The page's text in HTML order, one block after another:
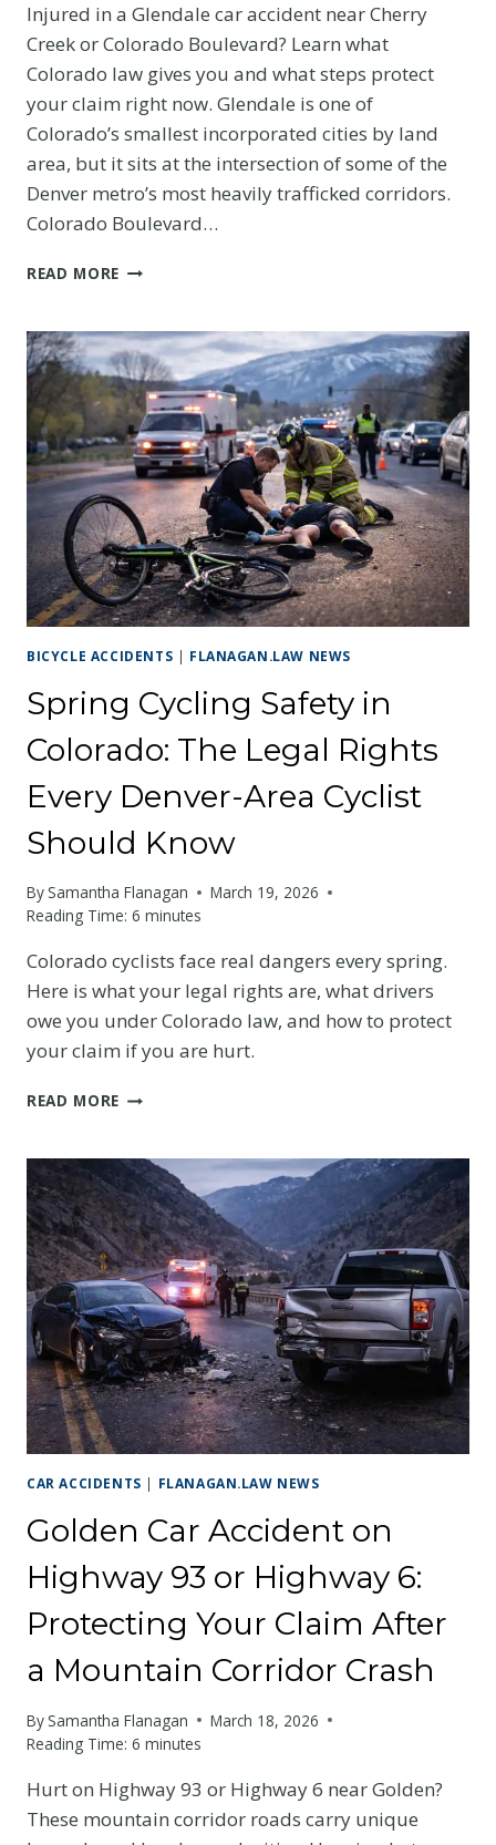
Injured in a Glendale car accident near Cherry
Creek or Colorado Boulevard? Learn what
Colorado law gives you and what steps protect
your claim right now. Glendale is one of
Colorado’s smallest incorporated cities by land
area, but it sits at the intersection of some of the
Denver metro’s most heavily trafficked corridors.
Colorado Boulevard…
READ MORE GLENDALE
NEAR
CHERRY
CREEK
OR
COLORADO
BOULEVARD:
YOUR
RIGHTS
EXPLAINED
BICYCLE ACCIDENTS | FLANAGAN.LAW NEWS
Spring Cycling Safety in
Colorado: The Legal Rights
Every Denver-Area Cyclist
Should Know
BySamantha Flanagan
March 19, 2026
Reading Time: 6 minutes
Colorado cyclists face real dangers every spring.
Here is what your legal rights are, what drivers
owe you under Colorado law, and how to protect
your claim if you are hurt.
READ MORE SPRING
IN
COLORADO:
THE
LEGAL
RIGHTS
EVERY
DENVER-
AREA
CYCLIST
SHOULD
KNOW
CAR ACCIDENTS | FLANAGAN.LAW NEWS
Golden Car Accident on
Highway 93 or Highway 6:
Protecting Your Claim After
a Mountain Corridor Crash
BySamantha Flanagan
March 18, 2026
Reading Time: 6 minutes
Hurt on Highway 93 or Highway 6 near Golden?
These mountain corridor roads carry unique